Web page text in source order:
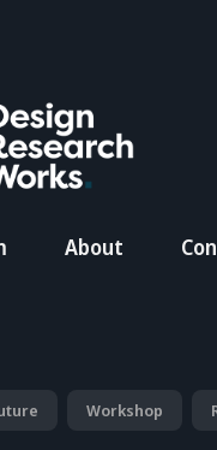
About
Workshop